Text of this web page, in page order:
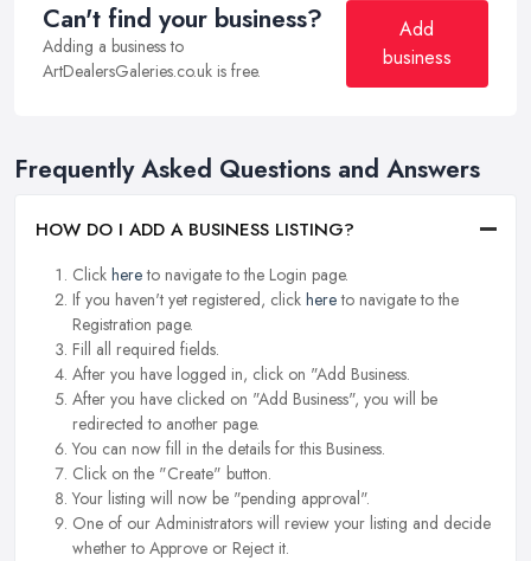
Can't find your business?
Adding a business to
ArtDealersGaleries.co.uk is free.
Add
business
Frequently Asked Questions and Answers
HOW DO I ADD A BUSINESS LISTING?
Click hereto navigate to the Login page.
If you haven't yet registered, click hereto navigate to the
Registration page.
Fill all required fields.
After you have logged in, click on "Add Business.
After you have clicked on "Add Business", you will be
redirected to another page.
You can now fill in the details for this Business.
Click on the "Create" button.
Your listing will now be "pending approval".
One of our Administrators will review your listing and decide
whether to Approve or Reject it.